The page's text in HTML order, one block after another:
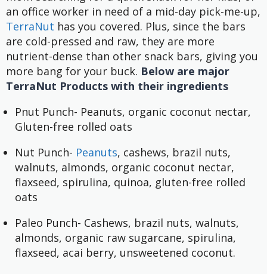
an office worker in need of a mid-day pick-me-up,
TerraNut has you covered. Plus, since the bars
are cold-pressed and raw, they are more
nutrient-dense than other snack bars, giving you
more bang for your buck. Below are major
TerraNut Products with their ingredients
Pnut Punch- Peanuts, organic coconut nectar,
Gluten-free rolled oats
Nut Punch- Peanuts, cashews, brazil nuts,
walnuts, almonds, organic coconut nectar,
flaxseed, spirulina, quinoa, gluten-free rolled
oats
Paleo Punch- Cashews, brazil nuts, walnuts,
almonds, organic raw sugarcane, spirulina,
flaxseed, acai berry, unsweetened coconut.